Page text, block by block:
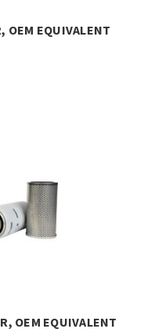
OEM EQUIVALENT
OEM EQUIVALENT